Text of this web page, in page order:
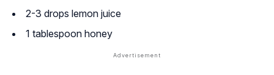
2-3 drops lemon juice
1 tablespoon honey